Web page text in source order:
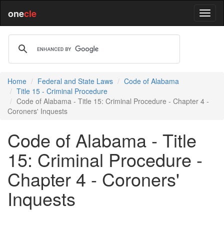
onecle
Home Federal and State Laws
Code of Alabama
Title 15 - Criminal Procedure
Code of Alabama - Title 15: Criminal Procedure - Chapter 4 -
Coroners' Inquests
Code of Alabama - Title
15: Criminal Procedure -
Chapter 4 - Coroners'
Inquests